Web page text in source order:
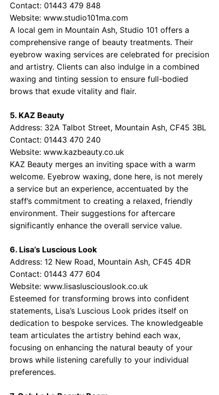
Contact: 01443 479 848
Website: www.studio101ma.com
A local gem in Mountain Ash, Studio 101 offers a
comprehensive range of beauty treatments. Their
eyebrow waxing services are celebrated for precision
and artistry. Clients can also indulge in a combined
waxing and tinting session to ensure full-bodied
brows that exude vitality and flair.
5. KAZ Beauty
Address: 32A Talbot Street, Mountain Ash, CF45 3BL
Contact: 01443 470 240
Website: www.kazbeauty.co.uk
KAZ Beauty merges an inviting space with a warm
welcome. Eyebrow waxing, done here, is not merely
a service but an experience, accentuated by the
staff’s commitment to creating a relaxed, friendly
environment. Their suggestions for aftercare
significantly enhance the overall service value.
6. Lisa’s Luscious Look
Address: 12 New Road, Mountain Ash, CF45 4DR
Contact: 01443 477 604
Website: www.lisaslusciouslook.co.uk
Esteemed for transforming brows into confident
statements, Lisa’s Luscious Look prides itself on
dedication to bespoke services. The knowledgeable
team articulates the artistry behind each wax,
focusing on enhancing the natural beauty of your
brows while listening carefully to your individual
preferences.